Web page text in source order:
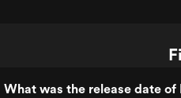
What was the release date of